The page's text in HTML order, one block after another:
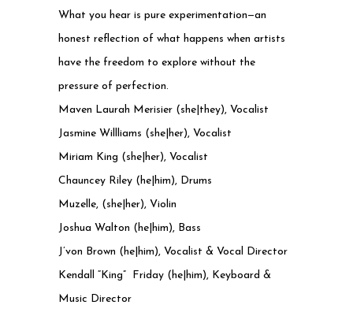
What you hear is pure experimentation—an
honest reflection of what happens when artists
have the freedom to explore without the
pressure of perfection.
Maven Laurah Merisier (she|they), Vocalist
Jasmine Willliams (she|her), Vocalist
Miriam King (she|her), Vocalist
Chauncey Riley (he|him), Drums
Muzelle, (she|her), Violin
Joshua Walton (he|him), Bass
J’von Brown (he|him), Vocalist & Vocal Director
Kendall “King” Friday (he|him), Keyboard &
Music Director